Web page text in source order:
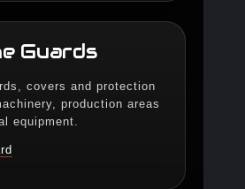
Guards
covers and protection
production areas
equipment.